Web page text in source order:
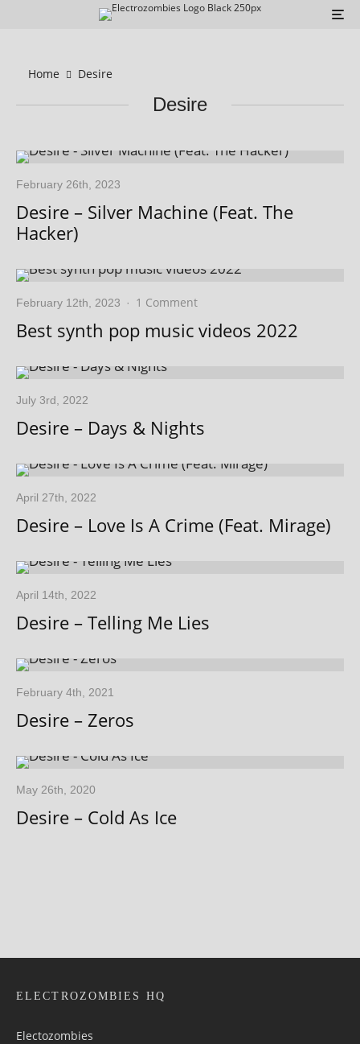
Home Desire
Desire
February 26th, 2023
Desire – Silver Machine (Feat. The
Hacker)
February 12th, 2023 · 1 Comment
Best synth pop music videos 2022
July 3rd, 2022
Desire – Days & Nights
April 27th, 2022
Desire – Love Is A Crime (Feat. Mirage)
April 14th, 2022
Desire – Telling Me Lies
February 4th, 2021
Desire – Zeros
May 26th, 2020
Desire – Cold As Ice
ELECTROZOMBIES HQ
Electozombies